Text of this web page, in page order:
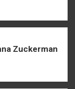
Zuckerman